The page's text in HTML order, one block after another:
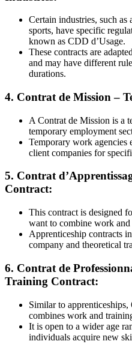
Certain industries, such as
sports, have specific
known as CDD d’Usage.
These contracts are
and may have different
durations.
4. Contrat de Mission –
A Contrat de Mission is a
temporary employment
Temporary work agencies
client companies for
5. Contrat
Contract:
This contract is designed
want to combine work and
Apprenticeship contracts
company and theoretical
6. Contrat de
Training Contract:
Similar to
combines work and
It is open to a wider age
individuals acquire new